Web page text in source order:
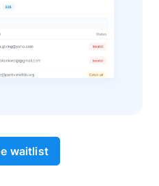
waitlist